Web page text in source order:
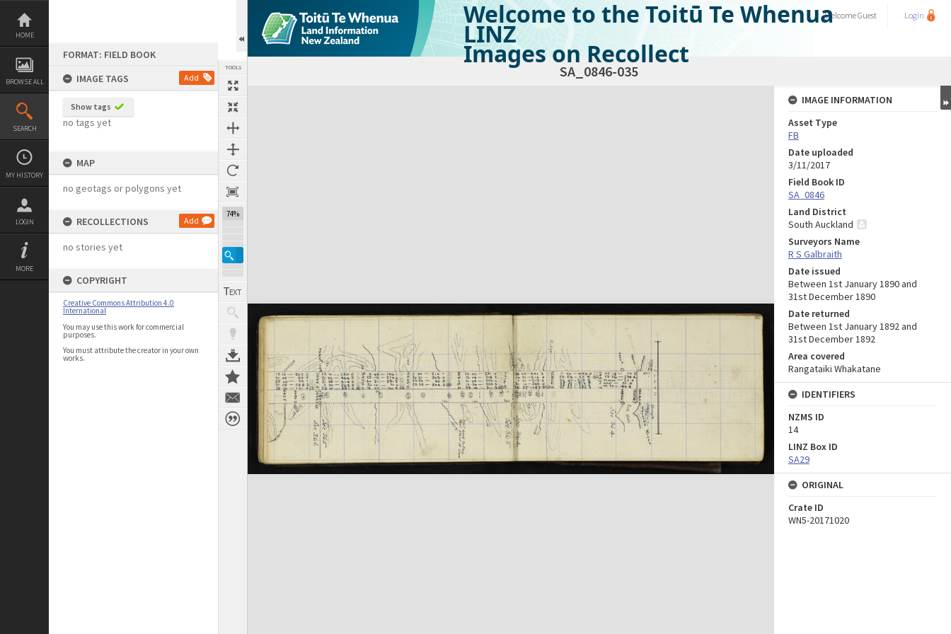
Skip
content
HOME
BROWSE ALL
SEARCH
MY HISTORY
LOGIN
MORE
FORMAT: FIELD BOOK
IMAGE TAGS
Add
Show tags
no tags yet
MAP
no geotags or polygons yet
RECOLLECTIONS Add
no stories yet
COPYRIGHT
Creative Commons Attribution 4.0
International
You may use this work for commercial
purposes.
You must attribute the creator in your own
works.
TOOLS
74%
Welcome to the Toitū Te Whenua
LINZ
Images on Recollect
WelcomeGuest Login
SA_0846-035
Expand/collapse
IMAGE INFORMATION
Asset Type
FB
Date uploaded
3/11/2017
Field Book ID
SA_0846
Land District
South Auckland
Surveyors Name
R S Galbraith
Date issued
Between 1st January 1890 and
31st December 1890
Date returned
Between 1st January 1892 and
31st December 1892
Area covered
Rangataiki Whakatane
IDENTIFIERS
NZMS ID
14
LINZ Box ID
SA29
ORIGINAL
Crate ID
WN5-20171020